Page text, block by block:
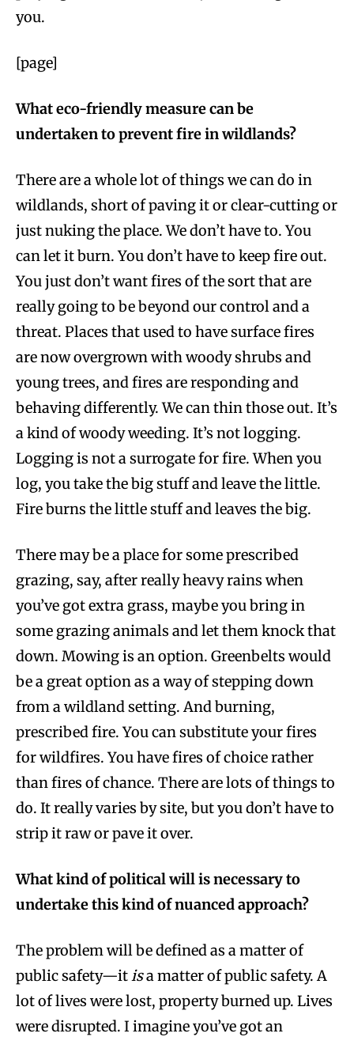
you.
[page]
What eco-friendly measure can be
undertaken to prevent fire in wildlands?
There are a whole lot of things we can do in
wildlands, short of paving it or clear-cutting or
just nuking the place. We don’t have to. You
can let it burn. You don’t have to keep fire out.
You just don’t want fires of the sort that are
really going to be beyond our control and a
threat. Places that used to have surface fires
are now overgrown with woody shrubs and
young trees, and fires are responding and
behaving differently. We can thin those out. It’s
a kind of woody weeding. It’s not logging.
Logging is not a surrogate for fire. When you
log, you take the big stuff and leave the little.
Fire burns the little stuff and leaves the big.
There may be a place for some prescribed
grazing, say, after really heavy rains when
you’ve got extra grass, maybe you bring in
some grazing animals and let them knock that
down. Mowing is an option. Greenbelts would
be a great option as a way of stepping down
from a wildland setting. And burning,
prescribed fire. You can substitute your fires
for wildfires. You have fires of choice rather
than fires of chance. There are lots of things to
do. It really varies by site, but you don’t have to
strip it raw or pave it over.
What kind of political will is necessary to
undertake this kind of nuanced approach?
The problem will be defined as a matter of
public safety—itisa matter of public safety. A
lot of lives were lost, property burned up. Lives
were disrupted. I imagine you’ve got an